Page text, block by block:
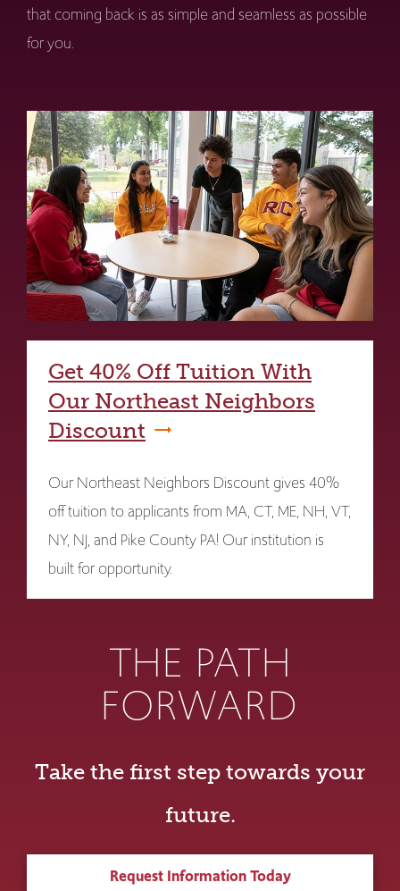
that coming back is as simple and seamless as possible
for you.
Get 40% Off Tuition With
Our Northeast Neighbors
Discount
Our Northeast Neighbors Discount gives 40%
off tuition to applicants from MA, CT, ME, NH, VT,
NY, NJ, and Pike County PA! Our institution is
built for opportunity.
THE PATH
FORWARD
Take the first step towards your
future.
Request Information Today